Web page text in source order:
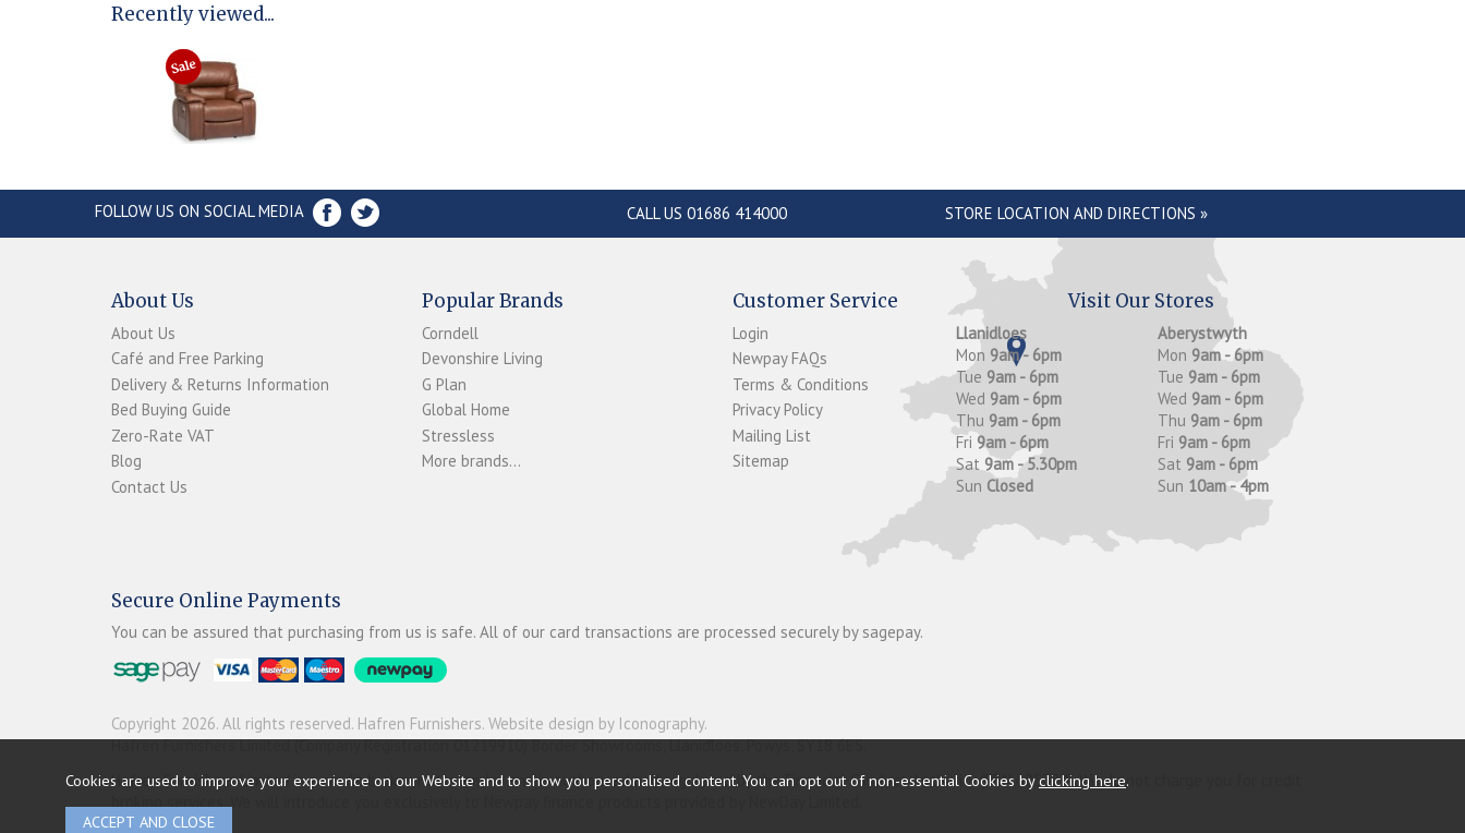
Recently viewed...
FOLLOW US ON SOCIAL MEDIA CALL US 01686 414000 STORE LOCATION AND DIRECTIONS »
About Us
About Us
Café and Free Parking
Delivery & Returns Information
Bed Buying Guide
Zero-Rate VAT
Blog
Contact Us
Popular Brands
Corndell
Devonshire Living
G Plan
Global Home
Stressless
More brands...
Customer Service
Login
Newpay FAQs
Terms & Conditions
Privacy Policy
Mailing List
Sitemap
Visit Our Stores
Llanidloes
Mon 9am - 6pm
Tue 9am - 6pm
Wed 9am - 6pm
Thu 9am - 6pm
Fri 9am - 6pm
Sat 9am - 5.30pm
Sun Closed
Aberystwyth
Mon 9am - 6pm
Tue 9am - 6pm
Wed 9am - 6pm
Thu 9am - 6pm
Fri 9am - 6pm
Sat 9am - 6pm
Sun 10am - 4pm
Secure Online Payments
You can be assured that purchasing from us is safe. All of our card transactions are processed securely by sagepay.
Copyright 2026. All rights reserved. Hafren Furnishers. Website design by Iconography.
Hafren Furnishers Limited (Company Registration 01219910) Border Showrooms, Llanidloes, Powys, SY18 6ES.
Hafren Furnishers Limited is a credit broker, not a lender and is authorised and regulated by the Financial Conduct Authority (FRN 685374). We do not charge you for credit
broking services. We will introduce you exclusively to Newpay finance products provided by NewDay Limited.
Cookies are used to improve your experience on our Website and to show you personalised content. You can opt out of non-essential Cookies byclicking here.